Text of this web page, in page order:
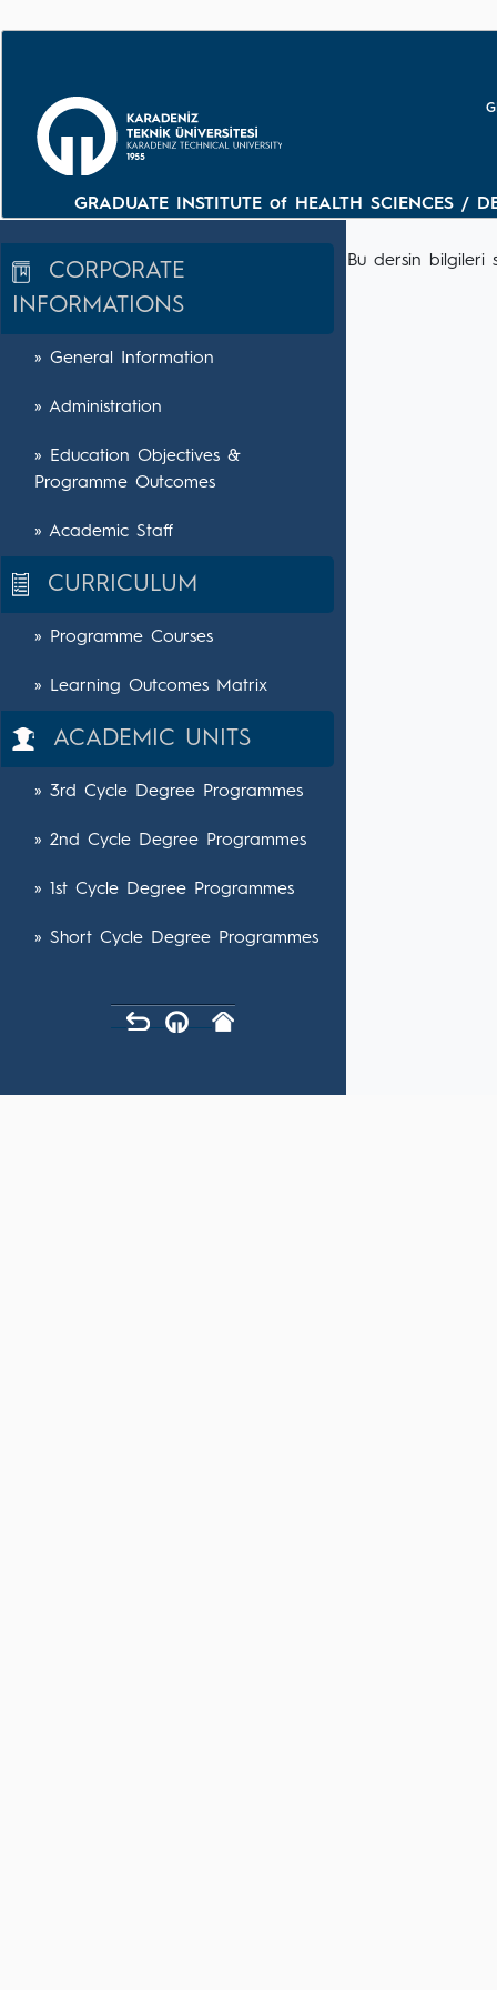
GRADUATE INSTITUTE of HEALTH SCIENCES /
CORPORATE
INFORMATIONS
» General Information
» Administration
» Education Objectives &
Programme Outcomes
» Academic Staff
CURRICULUM
» Programme Courses
» Learning Outcomes Matrix
ACADEMIC UNITS
» 3rd Cycle Degree Programmes
» 2nd Cycle Degree Programmes
» 1st Cycle Degree Programmes
» Short Cycle Degree Programmes
Bu dersin bilgileri